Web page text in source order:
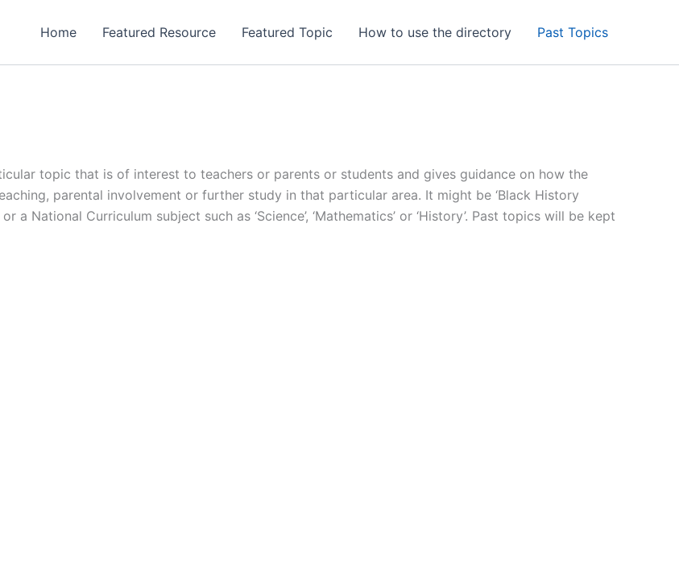
Home Featured Resource Featured Topic How to use the directory Past Topics
topic that is of interest to teachers or parents or students and gives guidance on how the
parental involvement or further study in that particular area. It might be ‘Black History
or a National Curriculum subject such as ‘Science’, ‘Mathematics’ or ‘History’. Past topics will be kept